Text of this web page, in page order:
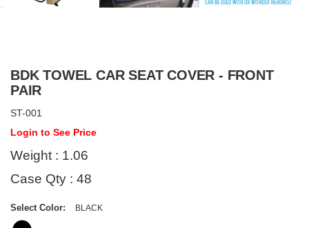
BDK TOWEL CAR SEAT COVER - FRONT
PAIR
ST-001
Login to See Price
Weight : 1.06
Case Qty : 48
Select Color: BLACK